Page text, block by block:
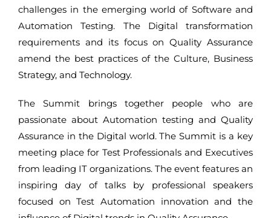
challenges in the emerging world of Software and
Automation Testing. The Digital transformation
requirements and its focus on Quality Assurance
amend the best practices of the Culture, Business
Strategy, and Technology.
The Summit brings together people who are
passionate about Automation testing and Quality
Assurance in the Digital world. The Summit is a key
meeting place for Test Professionals and Executives
from leading IT organizations. The event features an
inspiring day of talks by professional speakers
focused on Test Automation innovation and the